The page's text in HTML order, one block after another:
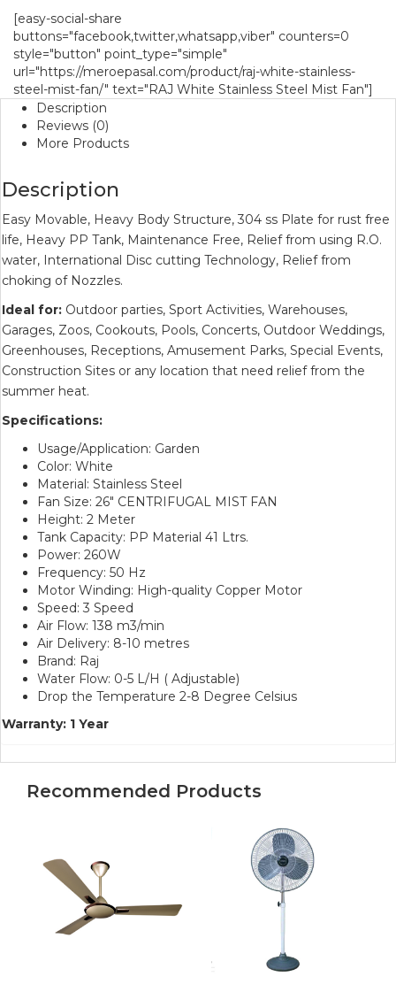
[easy-social-share
buttons="facebook,twitter,whatsapp,viber" counters=0
style="button" point_type="simple"
url="https://meroepasal.com/product/raj-white-stainless-
steel-mist-fan/" text="RAJ White Stainless Steel Mist Fan"]
Description
Reviews (0)
More Products
Description
Easy Movable, Heavy Body Structure, 304 ss Plate for rust free
life, Heavy PP Tank, Maintenance Free, Relief from using R.O.
water, International Disc cutting Technology, Relief from
choking of Nozzles.
Ideal for: Outdoor parties, Sport Activities, Warehouses,
Garages, Zoos, Cookouts, Pools, Concerts, Outdoor Weddings,
Greenhouses, Receptions, Amusement Parks, Special Events,
Construction Sites or any location that need relief from the
summer heat.
Specifications:
Usage/Application: Garden
Color: White
Material: Stainless Steel
Fan Size: 26″ CENTRIFUGAL MIST FAN
Height: 2 Meter
Tank Capacity: PP Material 41 Ltrs.
Power: 260W
Frequency: 50 Hz
Motor Winding: High-quality Copper Motor
Speed: 3 Speed
Air Flow: 138 m3/min
Air Delivery: 8-10 metres
Brand: Raj
Water Flow: 0-5 L/H ( Adjustable)
Drop the Temperature 2-8 Degree Celsius
Warranty: 1 Year
Recommended Products